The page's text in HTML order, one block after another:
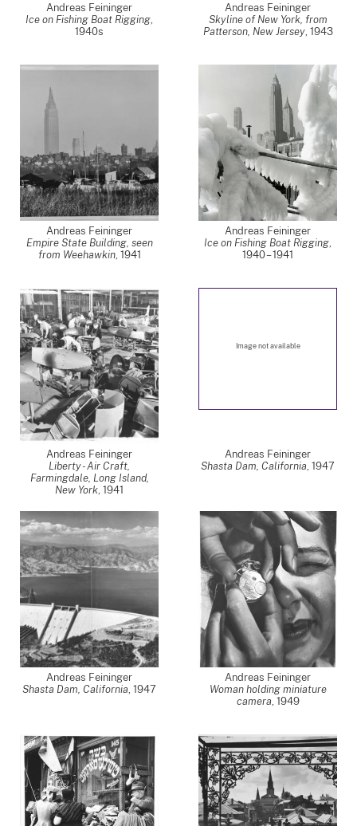
Andreas Feininger
Ice on Fishing Boat Rigging,
1940s
Andreas Feininger
Skyline of New York, from
Patterson, New Jersey, 1943
Andreas Feininger
Empire State Building, seen
from Weehawkin, 1941
Andreas Feininger
Ice on Fishing Boat Rigging,
1940 – 1941
Andreas Feininger
Liberty - Air Craft,
Farmingdale, Long Island,
New York, 1941
Image not available
Andreas Feininger
Shasta Dam, California, 1947
Andreas Feininger
Shasta Dam, California, 1947
Andreas Feininger
Woman holding miniature
camera, 1949